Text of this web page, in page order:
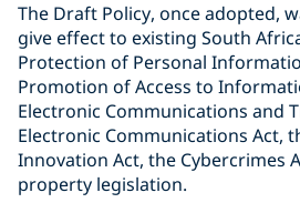
The Draft Policy, once adopted,
give effect to existing South
Protection of Personal
Promotion of Access to
Electronic Communications and
Electronic Communications Act,
Innovation Act, the Cybercrimes
property legislation.